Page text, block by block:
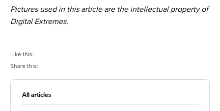
Pictures used in this article are the intellectual property of
Digital Extremes.
Like this:
Share this:
All articles